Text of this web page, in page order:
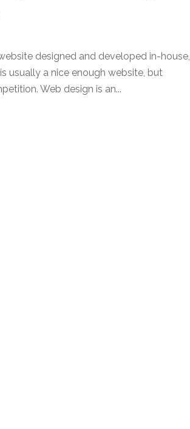
designed and developed in-house,
usually a nice enough website, but
Web design is an...